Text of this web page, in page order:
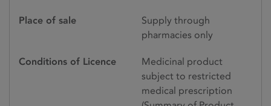
Place of sale
Supply through
pharmacies only
Conditions of Licence
Medicinal product
subject to restricted
medical prescription